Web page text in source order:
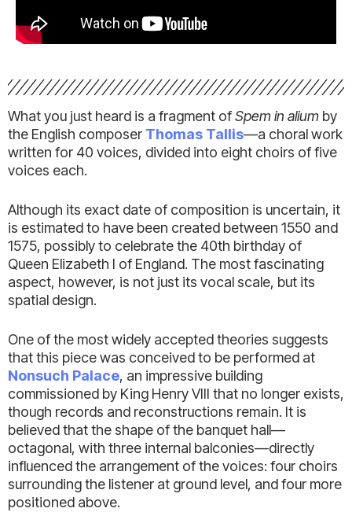
What you just heard is a fragment ofSpem in alium by
the English composer Thomas Tallis—a choral work
written for 40 voices, divided into eight choirs of five
voices each.
Although its exact date of composition is uncertain, it
is estimated to have been created between 1550 and
1575, possibly to celebrate the 40th birthday of
Queen Elizabeth I of England. The most fascinating
aspect, however, is not just its vocal scale, but its
spatial design.
One of the most widely accepted theories suggests
that this piece was conceived to be performed at
Nonsuch Palace, an impressive building
commissioned by King Henry VIII that no longer exists,
though records and reconstructions remain. It is
believed that the shape of the banquet hall—
octagonal, with three internal balconies—directly
influenced the arrangement of the voices: four choirs
surrounding the listener at ground level, and four more
positioned above.